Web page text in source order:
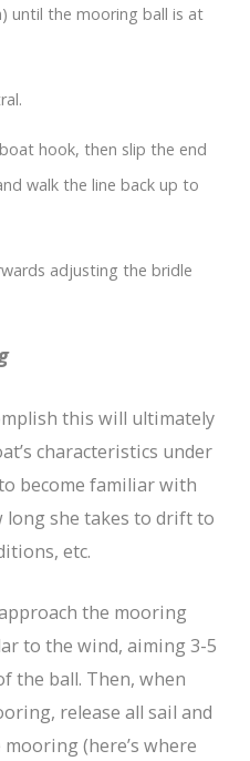
until the mooring ball is at
hook, then slip the end
walk the line back up to
adjusting the bridle
this will ultimately
characteristics under
become familiar with
long she takes to drift to
etc.
the mooring
to the wind, aiming 3-5
the ball. Then, when
release all sail and
(here’s where